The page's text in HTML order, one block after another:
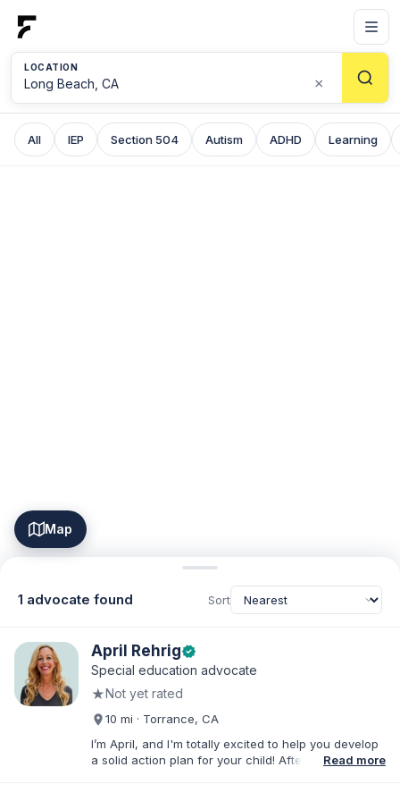
LOCATION
×
All IEP Section 504 Autism ADHD Learning
Map
1 advocate found Sort
April Rehrigverified
Special education advocate
★Not yet rated
10 mi · Torrance, CA
I’m April, and I'm totally excited to help you develop
a solid action plan for your child! After writingRead more